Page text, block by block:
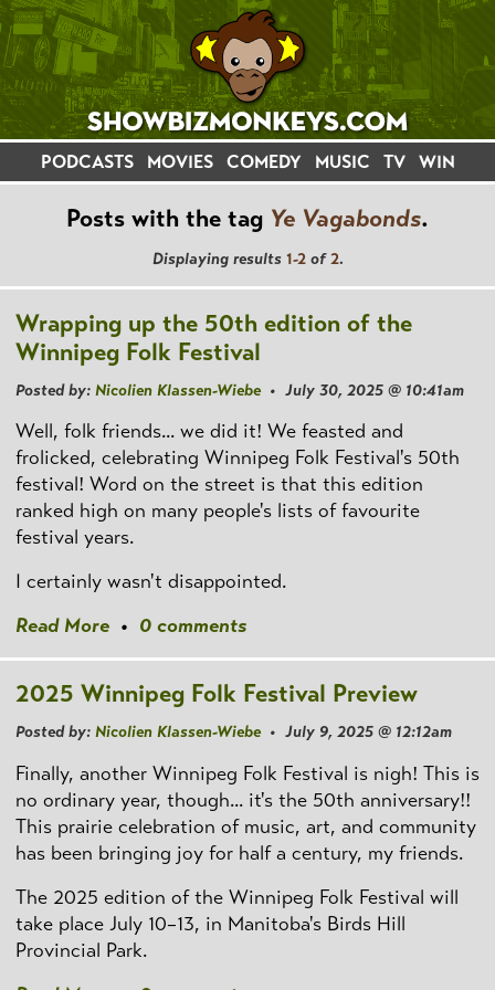
PODCASTS MOVIES COMEDY MUSIC TV WIN
Posts with the tag Ye Vagabonds.
Displaying results 1-2of2.
Wrapping up the 50th edition of the
Winnipeg Folk Festival
Posted by: Nicolien Klassen-Wiebe• July 30, 2025 @ 10:41am
Well, folk friends... we did it! We feasted and
frolicked, celebrating Winnipeg Folk Festival's 50th
festival! Word on the street is that this edition
ranked high on many people's lists of favourite
festival years.
I certainly wasn't disappointed.
Read More • 0 comments
2025 Winnipeg Folk Festival Preview
Posted by: Nicolien Klassen-Wiebe• July 9, 2025 @ 12:12am
Finally, another Winnipeg Folk Festival is nigh! This is
no ordinary year, though... it's the 50th anniversary!!
This prairie celebration of music, art, and community
has been bringing joy for half a century, my friends.
The 2025 edition of the Winnipeg Folk Festival will
take place July 10–13, in Manitoba's Birds Hill
Provincial Park.